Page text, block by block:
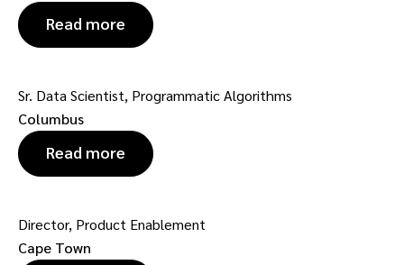
Read more
Sr. Data Scientist, Programmatic Algorithms
Columbus
Read more
Director, Product Enablement
Cape Town